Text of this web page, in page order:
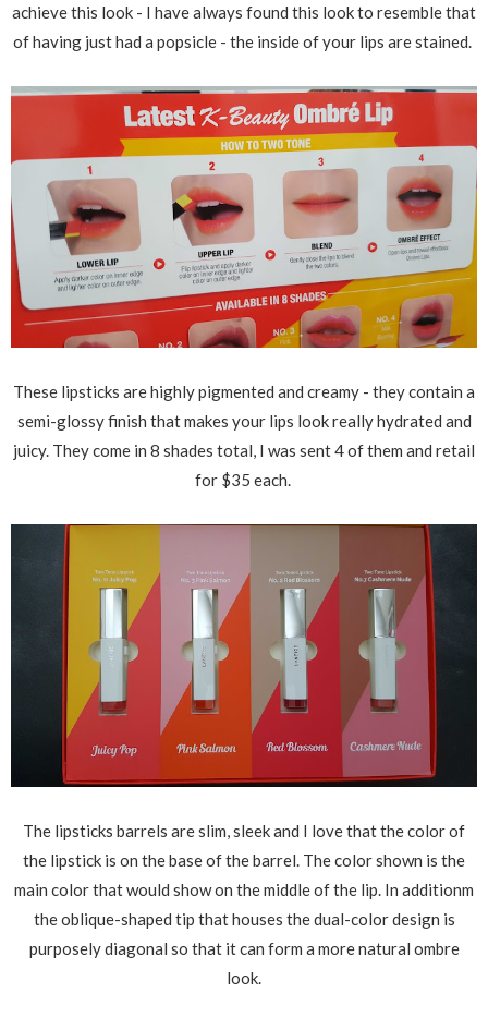
achieve this look - I have always found this look to resemble that
of having just had a popsicle - the inside of your lips are stained.
These lipsticks are highly pigmented and creamy - they contain a
semi-glossy finish that makes your lips look really hydrated and
juicy. They come in 8 shades total, I was sent 4 of them and retail
for $35 each.
The lipsticks barrels are slim, sleek and I love that the color of
the lipstick is on the base of the barrel. The color shown is the
main color that would show on the middle of the lip. In additionm
the oblique-shaped tip that houses the dual-color design is
purposely diagonal so that it can form a more natural ombre
look.